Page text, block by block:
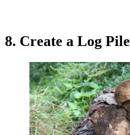
8. Create a Log Pile